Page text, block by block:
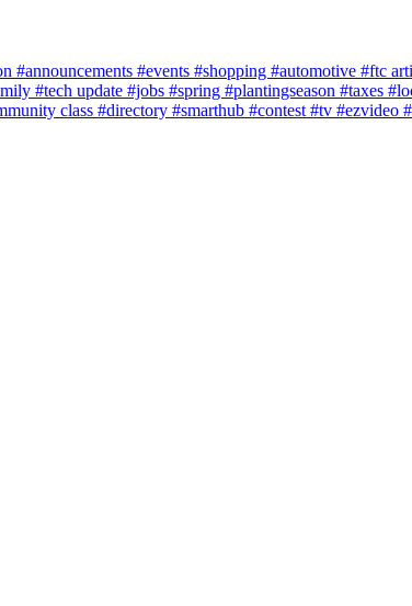
#announcements #events #shopping #automotive #ftc
#tech update #jobs #spring #plantingseason #taxes
class #directory #smarthub #contest#tv #ezvideo